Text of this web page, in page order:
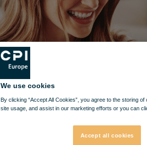
We use cookies
By clicking “Accept All Cookies”, you agree to the storing
site usage, and assist in our marketing efforts or you can
Accept all cookies